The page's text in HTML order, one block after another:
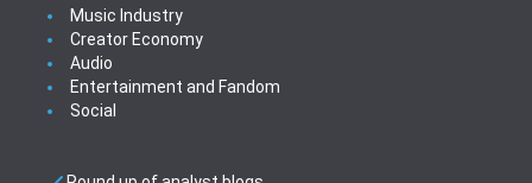
Music Industry
Creator Economy
Audio
Entertainment and Fandom
Social